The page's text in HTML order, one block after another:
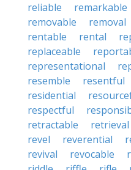
reliable
remarkable
removable
removal
rentable
rental
replaceable
representational
resemble
resentful
residential
respectful
retractable
retrieval
revel
reverential
revival
revocable